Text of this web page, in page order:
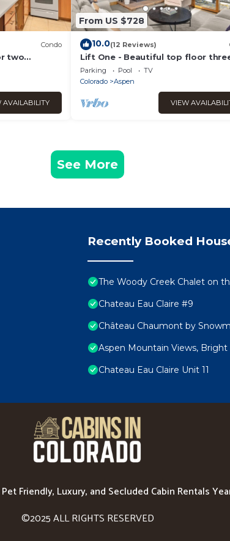
Condo
two
AVAILABILITY
From US $728
10.0(12 Reviews)
Lift One - Beautiful top floor
bedroom with red mountain views
Parking Pool
TV
Colorado
Aspen
VIEW
See More
Recently Booked
The Woody Creek Chalet on
Chateau Eau Claire #9
Château Chaumont by
Aspen Mountain Views, Bright
Chateau Eau Claire Unit 11
Friendly, Luxury, and Secluded Cabin Rentals
©2025 ALL RIGHTS RESERVED